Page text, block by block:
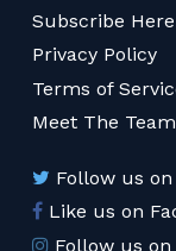
Subscribe Here
Privacy Policy
Terms of
Meet The Team
Follow us
Like us on
Follow us